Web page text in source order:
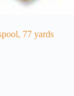
77 yards